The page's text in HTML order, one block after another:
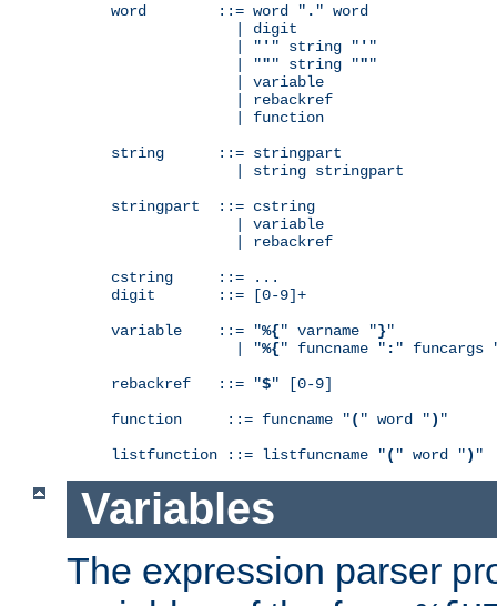
word        ::= word " . " word
              | digit
              | "
' " string " ' "
              | "
"" string """
              | variable
              | rebackref
              | function
string      ::= stringpart
              | string stringpart
stringpart  ::= cstring
              | variable
              | rebackref
cstring     ::= ...
digit       ::= [0-9]+
variable    ::= "%{" varname "}"
              | "
%{" funcname " : " funcargs
rebackref   ::= "$" [0-9]
function     ::= funcname "( " word ") "
listfunction ::= listfuncname "( " word ") "
Variables
The expression parser